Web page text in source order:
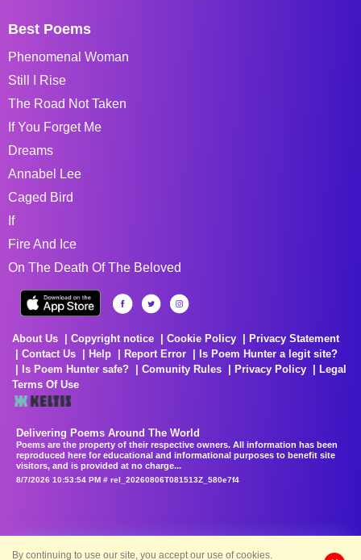
Best Poems
Phenomenal Woman
Still I Rise
The Road Not Taken
If You Forget Me
Dreams
Annabel Lee
Caged Bird
If
Fire And Ice
On The Death Of The Beloved
About Us Copyright notice Cookie Policy
Privacy Statement
Contact Us
Help Report Error
Is Poem Hunter a legit site?
Is Poem Hunter safe?
Comunity Rules Privacy Policy
Legal
Terms Of Use
Delivering Poems Around The World
Poems are the property of their respective owners. All information has been
reproduced here for educational and informational purposes to benefit site
visitors, and is provided at no charge...
8/7/2026 10:53:54 PM # rel_20260806T081513Z_580e7f4
By continuing to use our site, you accept our use of cookies.